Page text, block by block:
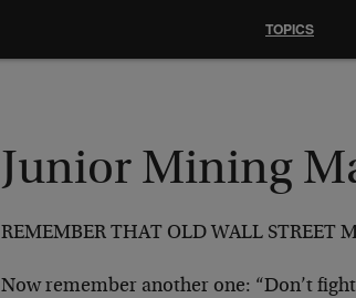
Junior Mining
REMEMBER THAT OLD WALL STREET
Now remember another one: “Don’t
TOPICS